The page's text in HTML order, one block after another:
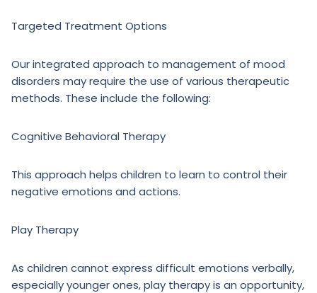
Targeted Treatment Options
Our integrated approach to management of mood
disorders may require the use of various therapeutic
methods. These include the following:
Cognitive Behavioral Therapy
This approach helps children to learn to control their
negative emotions and actions.
Play Therapy
As children cannot express difficult emotions verbally,
especially younger ones, play therapy is an opportunity,